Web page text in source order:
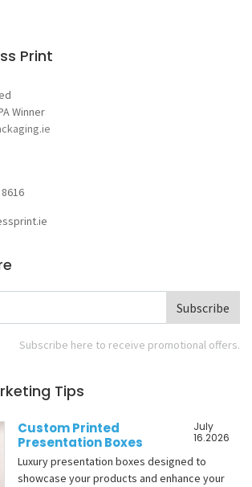
Print
Winner
Subscribe
Subscribe here to receive promotional offers.
Tips
Custom Printed
Presentation Boxes
July
16.2026
Luxury presentation boxes designed to
showcase your products and enhance your